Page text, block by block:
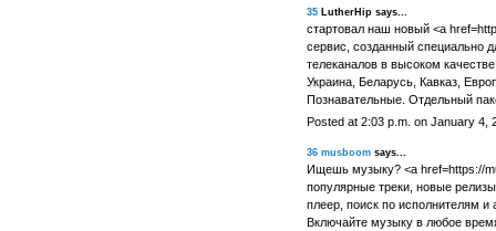
35LutherHip says...
стартовал наш новый <a
сервис, созданный специально
телеканалов в высоком
Украина, Беларусь, Кавказ,
Познавательные. Отдельный
Posted at 2:03 p.m. on January 4,
36 musboomsays...
Ищешь музыку? <a href=https://
популярные треки, новые
плеер, поиск по исполнителям и
Включайте музыку в любое